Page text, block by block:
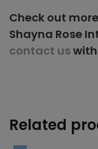
Check out
Shayna Rose
contact us
Related